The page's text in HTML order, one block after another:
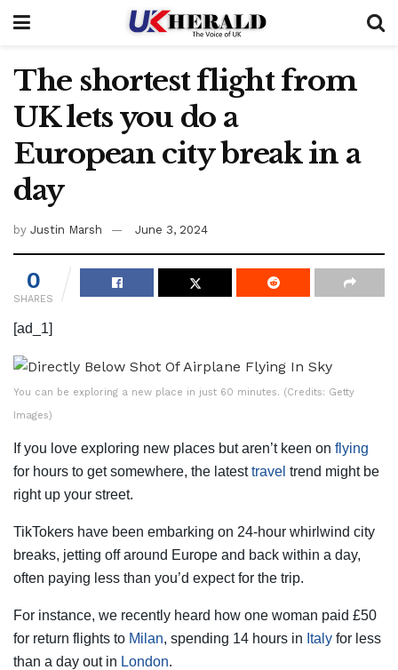
The shortest flight from
UK lets you do a
European city break in a
day
by Justin Marsh June 3, 2024
0
SHARES
[ad_1]
You can be exploring a new place in just 60 minutes. (Credits: Getty
Images)
If you love exploring new places but aren’t keen on flying
for hours to get somewhere, the latesttravel trend might be
right up your street.
TikTokers have been embarking on 24-hour whirlwind city
breaks, jetting off around Europe and back within a day,
often paying less than you’d expect for the trip.
For instance, we recently heard how one woman paid £50
for return flights to Milan, spending 14 hours in Italy for less
than a day out in London.